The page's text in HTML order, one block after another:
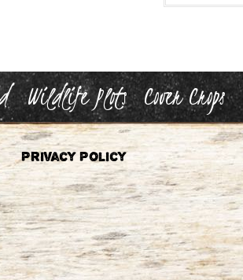
Wildlife Plots Cover Crops
Privacy Policy